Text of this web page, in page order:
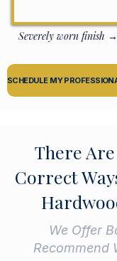
Severely worn finish
There
Correct
We Offer
Recommend